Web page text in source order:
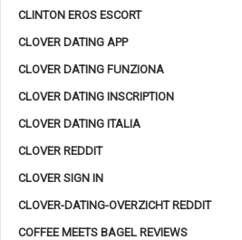
CLINTON EROS ESCORT
CLOVER DATING APP
CLOVER DATING FUNZIONA
CLOVER DATING INSCRIPTION
CLOVER DATING ITALIA
CLOVER REDDIT
CLOVER SIGN IN
CLOVER-DATING-OVERZICHT REDDIT
COFFEE MEETS BAGEL REVIEWS